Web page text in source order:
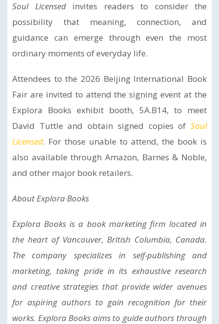
Soul Licensedinvites readers to consider the
possibility that meaning, connection, and
guidance can emerge through even the most
ordinary moments of everyday life.
Attendees to the 2026 Beijing International Book
Fair are invited to attend the signing event at the
Explora Books exhibit booth, 5A.B14, to meet
David Tuttle and obtain signed copies of Soul
Licensed. For those unable to attend, the book is
also available through Amazon, Barnes & Noble,
and other major book retailers.
About Explora Books
Explora Books is a book marketing firm located in
the heart of Vancouver, British Columbia, Canada.
The company specializes in self-publishing and
marketing, taking pride in its exhaustive research
and creative strategies that provide wider avenues
for aspiring authors to gain recognition for their
works. Explora Books aims to guide authors through